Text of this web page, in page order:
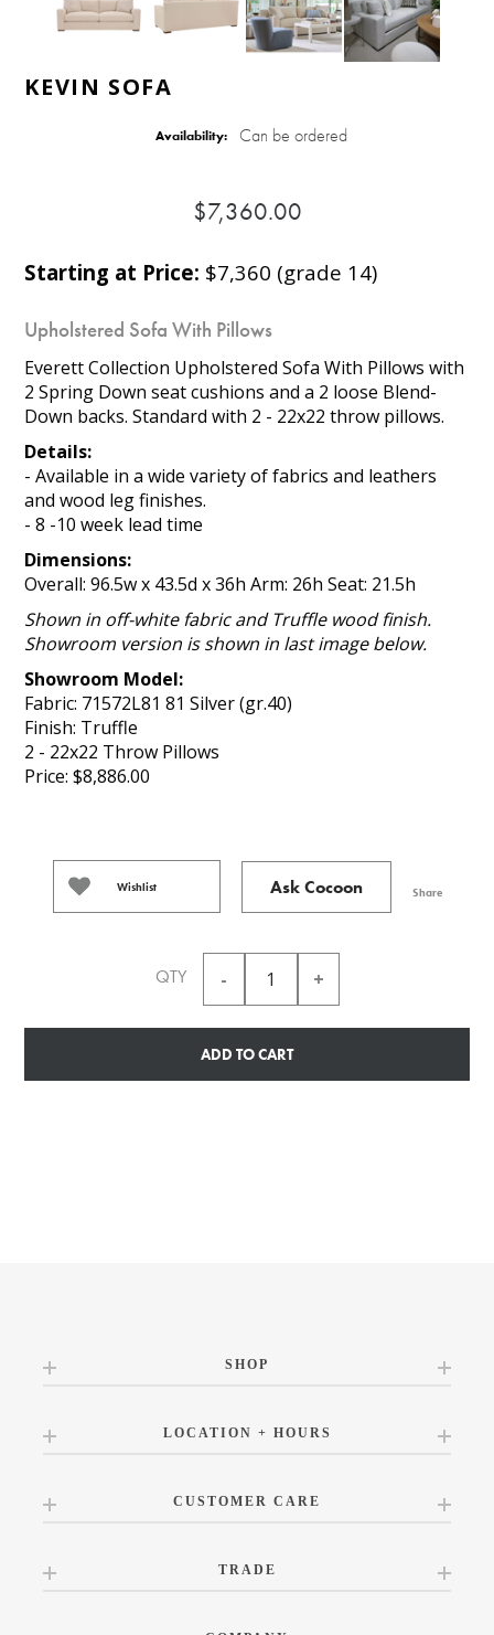
KEVIN SOFA
Availability: Can be ordered
$7,360.00
Starting at Price: $7,360 (grade 14)
Upholstered Sofa With Pillows
Everett Collection Upholstered Sofa With Pillows with
2 Spring Down seat cushions and a 2 loose Blend-
Down backs. Standard with 2 - 22x22 throw pillows.
Details:
- Available in a wide variety of fabrics and leathers
and wood leg finishes.
- 8 -10 week lead time
Dimensions:
Overall: 96.5w x 43.5d x 36h Arm: 26h Seat: 21.5h
Shown in off-white fabric and Truffle wood finish.
Showroom version is shown in last image below.
Showroom Model:
Fabric: 71572L81 81 Silver (gr.40)
Finish: Truffle
2 - 22x22 Throw Pillows
Price: $8,886.00
Wishlist Ask Cocoon Share
QTY
ADD TO CART
SHOP
LOCATION + HOURS
CUSTOMER CARE
TRADE